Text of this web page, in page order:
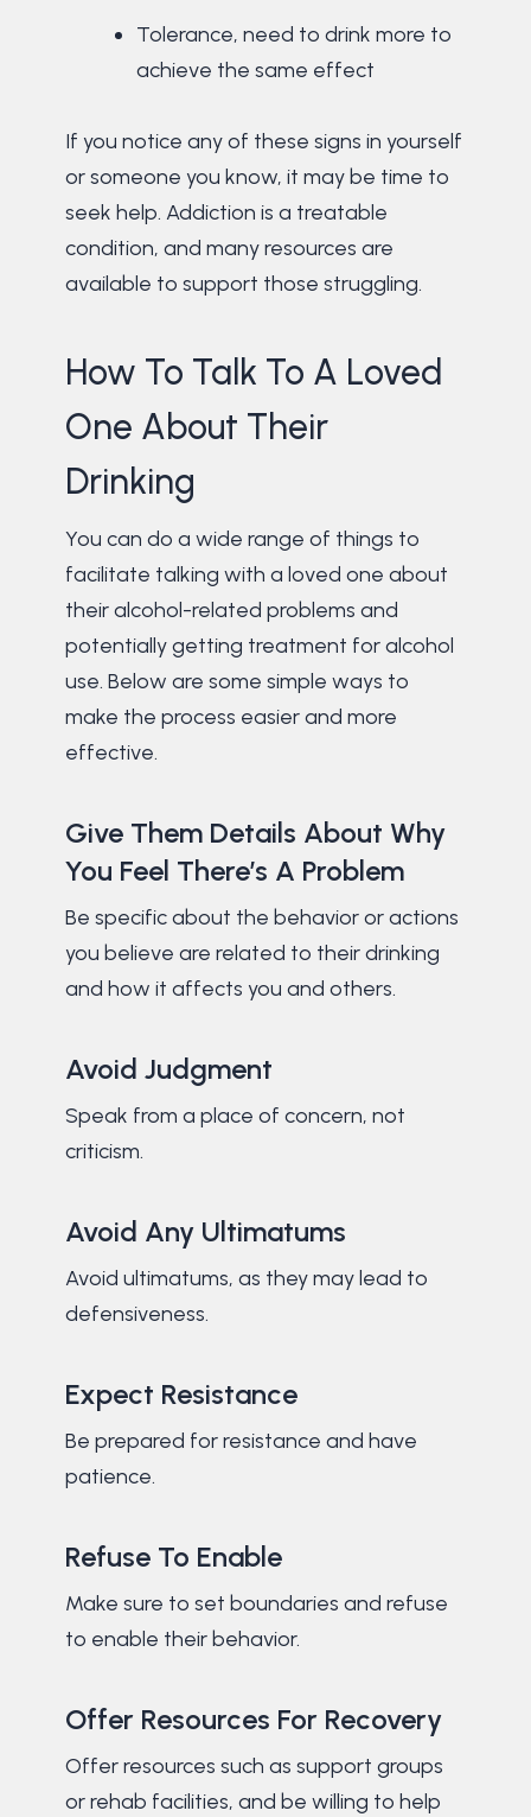
Tolerance, need to drink more to
achieve the same effect
If you notice any of these signs in yourself
or someone you know, it may be time to
seek help. Addiction is a treatable
condition, and many resources are
available to support those struggling.
How To Talk To A Loved
One About Their
Drinking
You can do a wide range of things to
facilitate talking with a loved one about
their alcohol-related problems and
potentially getting treatment for alcohol
use. Below are some simple ways to
make the process easier and more
effective.
Give Them Details About Why
You Feel There’s A Problem
Be specific about the behavior or actions
you believe are related to their drinking
and how it affects you and others.
Avoid Judgment
Speak from a place of concern, not
criticism.
Avoid Any Ultimatums
Avoid ultimatums, as they may lead to
defensiveness.
Expect Resistance
Be prepared for resistance and have
patience.
Refuse To Enable
Make sure to set boundaries and refuse
to enable their behavior.
Offer Resources For Recovery
Offer resources such as support groups
or rehab facilities, and be willing to help